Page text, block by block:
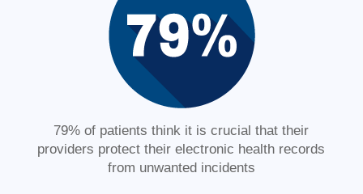
79% of patients think it is crucial that their
providers protect their electronic health records
from unwanted incidents